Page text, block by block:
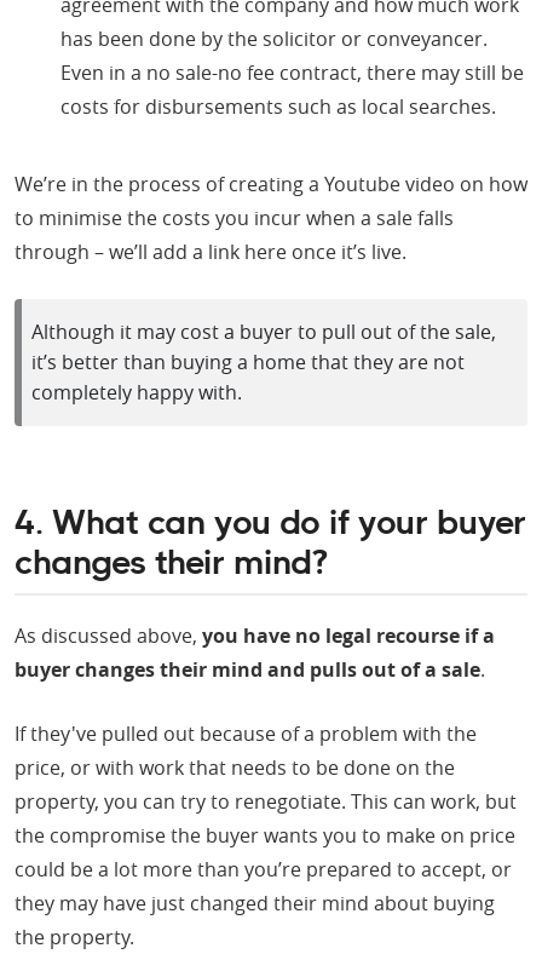
has been done by the solicitor or conveyancer.
Even in a no sale-no fee contract, there may still be
costs for disbursements such as local searches.
We’re in the process of creating a Youtube video on how
to minimise the costs you incur when a sale falls
through – we’ll add a link here once it’s live.
Although it may cost a buyer to pull out of the sale,
it’s better than buying a home that they are not
completely happy with.
4. What can you do if your buyer
changes their mind?
As discussed above, you have no legal recourse if a
buyer changes their mind and pulls out of a sale.
If they've pulled out because of a problem with the
price, or with work that needs to be done on the
property, you can try to renegotiate. This can work, but
the compromise the buyer wants you to make on price
could be a lot more than you’re prepared to accept, or
they may have just changed their mind about buying
the property.